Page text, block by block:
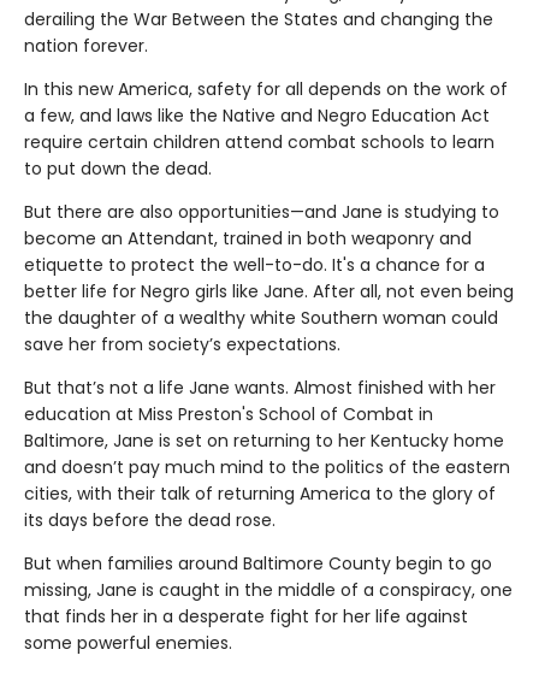
derailing the War Between the States and changing the
nation forever.
In this new America, safety for all depends on the work of
a few, and laws like the Native and Negro Education Act
require certain children attend combat schools to learn
to put down the dead.
But there are also opportunities—and Jane is studying to
become an Attendant, trained in both weaponry and
etiquette to protect the well-to-do. It's a chance for a
better life for Negro girls like Jane. After all, not even being
the daughter of a wealthy white Southern woman could
save her from society’s expectations.
But that’s not a life Jane wants. Almost finished with her
education at Miss Preston's School of Combat in
Baltimore, Jane is set on returning to her Kentucky home
and doesn’t pay much mind to the politics of the eastern
cities, with their talk of returning America to the glory of
its days before the dead rose.
But when families around Baltimore County begin to go
missing, Jane is caught in the middle of a conspiracy, one
that finds her in a desperate fight for her life against
some powerful enemies.